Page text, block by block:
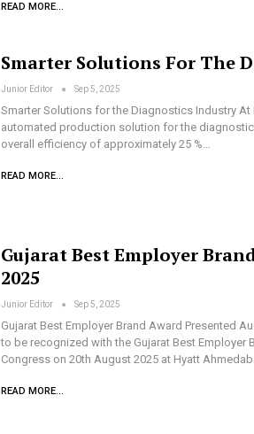
READ MORE...
Smarter Solutions For The
Junior Editor Sep 5, 2025
Smarter Solutions for the Diagnostics Industry At
automated production solution for the
overall efficiency of approximately 25 %…
READ MORE...
Gujarat Best Employer
2025
Junior Editor Sep 5, 2025
Gujarat Best Employer Brand Award Presented
to be recognized with the Gujarat Best Employer
Congress on 20th August 2025 at Hyatt
READ MORE...